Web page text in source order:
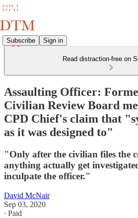
Subscribe Sign in
Read distraction-free on
Assaulting Officer:
Civilian Review Board
CPD Chief's claim that
as it was designed to"
"Only after the civilian files the
anything actually get
inculpate the officer."
David McNair
Sep 03, 2020
∙ Paid